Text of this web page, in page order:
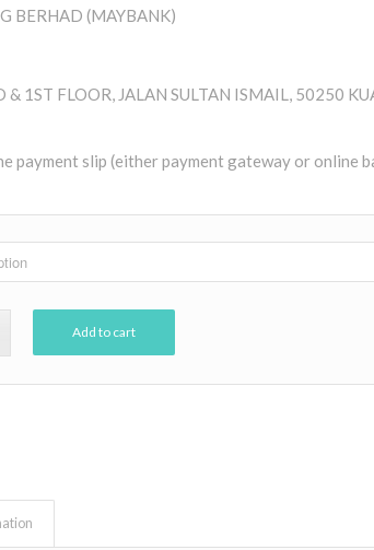
BERHAD (MAYBANK)
1ST FLOOR, JALAN SULTAN ISMAIL, 50250
payment slip (either payment gateway or online
Add to cart